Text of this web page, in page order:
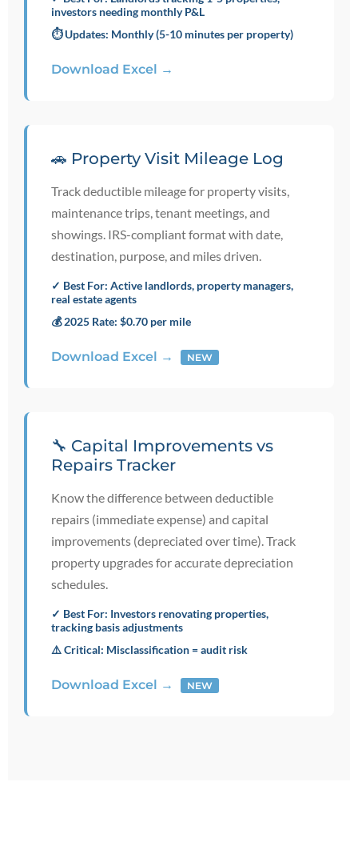
investors needing monthly P&L
⏱️ Updates: Monthly (5-10 minutes per property)
Download Excel →
🚗 Property Visit Mileage Log
Track deductible mileage for property visits,
maintenance trips, tenant meetings, and
showings. IRS-compliant format with date,
destination, purpose, and miles driven.
✓ Best For: Active landlords, property managers,
real estate agents
💰 2025 Rate: $0.70 per mile
Download Excel → NEW
🔧 Capital Improvements vs
Repairs Tracker
Know the difference between deductible
repairs (immediate expense) and capital
improvements (depreciated over time). Track
property upgrades for accurate depreciation
schedules.
✓ Best For: Investors renovating properties,
tracking basis adjustments
⚠️ Critical: Misclassification = audit risk
Download Excel → NEW